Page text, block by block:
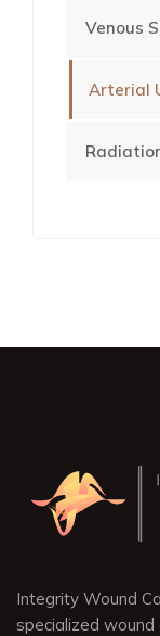
Venous
Arterial
Integrity Wound
specialized wound